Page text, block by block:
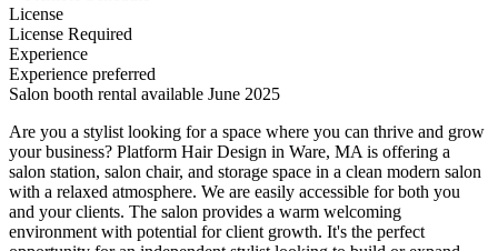
License
License Required
Experience
Experience preferred
Salon booth rental available June 2025
Are you a stylist looking for a space where you can thrive and grow
your business? Platform Hair Design in Ware, MA is offering a
salon station, salon chair, and storage space in a clean modern salon
with a relaxed atmosphere. We are easily accessible for both you
and your clients. The salon provides a warm welcoming
environment with potential for client growth. It's the perfect